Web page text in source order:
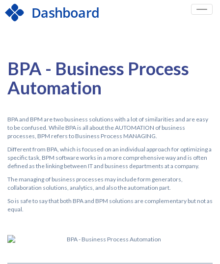
Toggle
BPA - Business Process
Automation
BPA and BPM are two business solutions with a lot of similarities and are easy
to be confused. While BPA is all about the AUTOMATION of business
processes, BPM refers to Business Process MANAGING.
Different from BPA, which is focused on an individual approach for optimizing a
specific task, BPM software works in a more comprehensive way and is often
defined as the linking between IT and business departments at a company.
The managing of business processes may include form generators,
collaboration solutions, analytics, and also the automation part.
So is safe to say that both BPA and BPM solutions are complementary but not as
equal.